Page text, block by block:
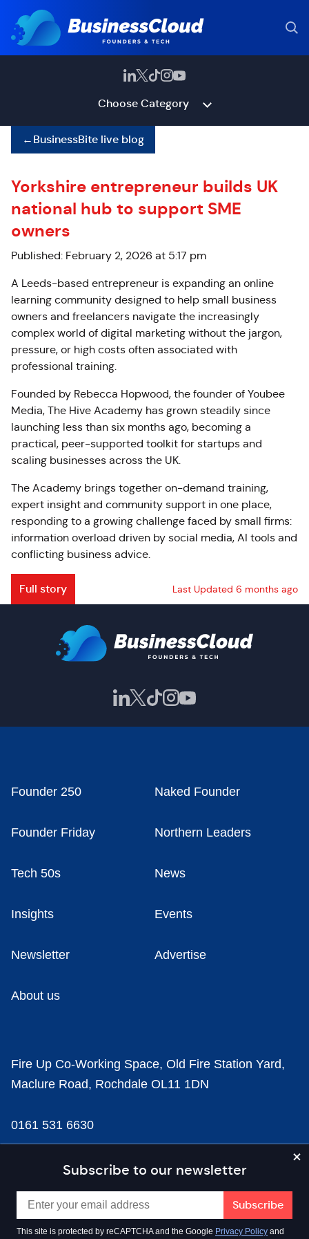
Choose Category
←BusinessBite live blog
Yorkshire entrepreneur builds UK
national hub to support SME
owners
Published: February 2, 2026 at 5:17 pm
A Leeds-based entrepreneur is expanding an online
learning community designed to help small business
owners and freelancers navigate the increasingly
complex world of digital marketing without the jargon,
pressure, or high costs often associated with
professional training.
Founded by Rebecca Hopwood, the founder of Youbee
Media, The Hive Academy has grown steadily since
launching less than six months ago, becoming a
practical, peer-supported toolkit for startups and
scaling businesses across the UK.
The Academy brings together on-demand training,
expert insight and community support in one place,
responding to a growing challenge faced by small firms:
information overload driven by social media, AI tools and
conflicting business advice.
Full story Last Updated 6 months ago
Subscribe to our newsletter
This site is protected by reCAPTCHA and the Google Privacy Policy and
Founder 250 Naked Founder
Founder Friday Northern Leaders
Tech 50s News
Insights Events
Newsletter Advertise
About us
Fire Up Co-Working Space, Old Fire Station Yard,
Maclure Road, Rochdale OL11 1DN
0161 531 6630
news@businesscloud.co.uk